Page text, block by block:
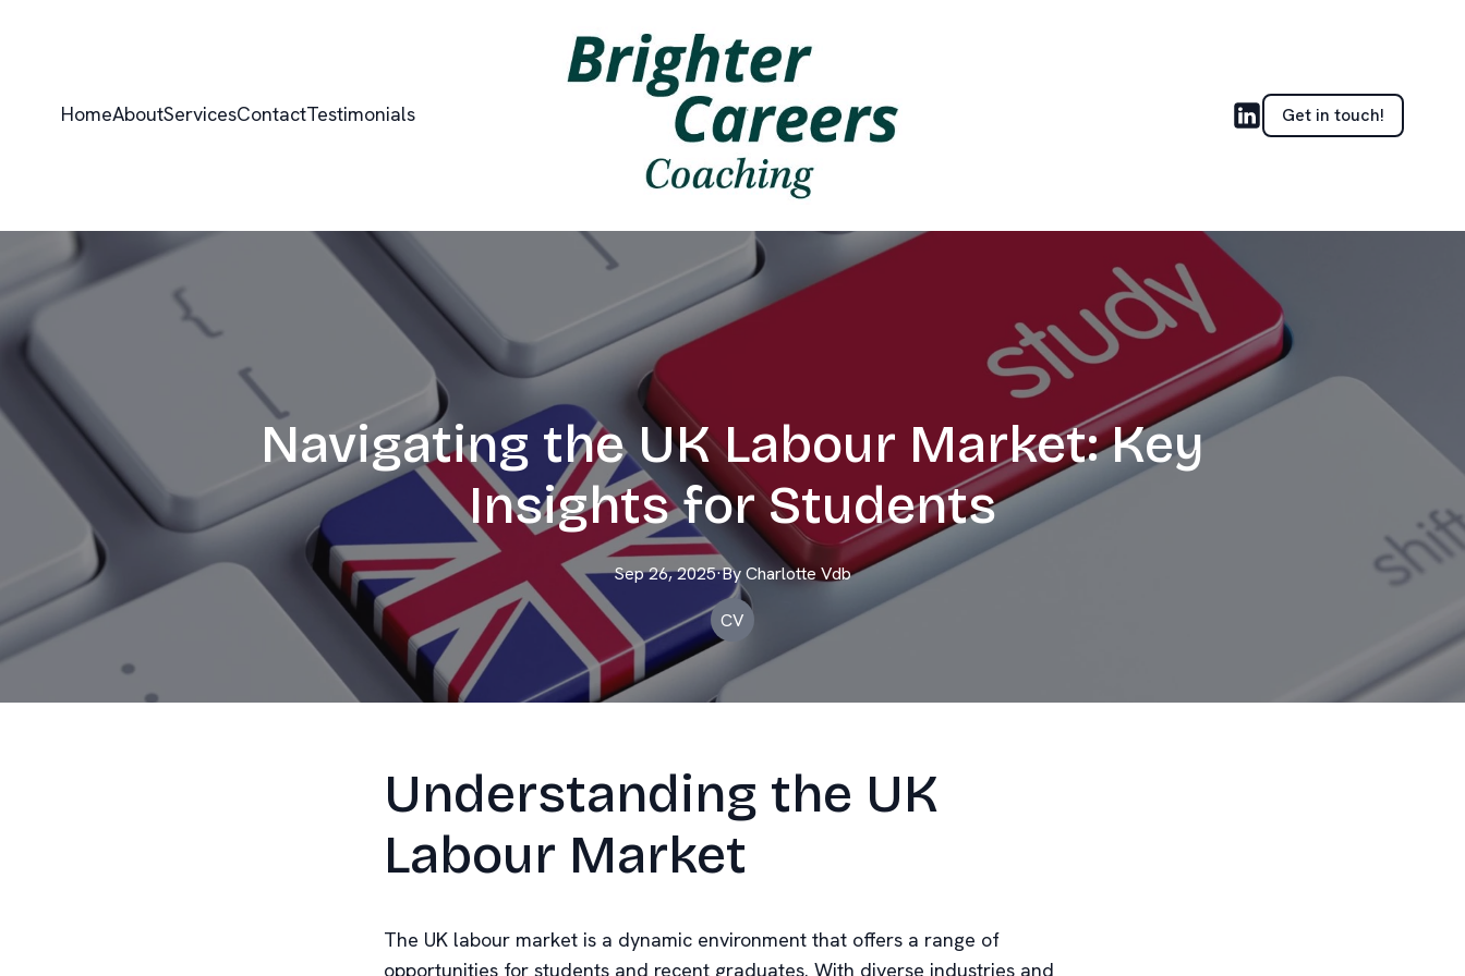
HomeAboutServicesContactTestimonials Get in touch!
Navigating the UK Labour Market: Key
Insights for Students
Sep 26, 2025·ByCharlotte Vdb
CV
Understanding the UK
Labour Market
The UK labour market is a dynamic environment that offers a range of
opportunities for students and recent graduates. With diverse industries and